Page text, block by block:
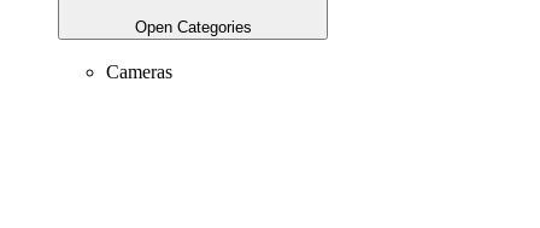
Open Categories
Cameras